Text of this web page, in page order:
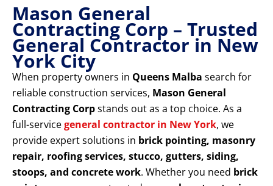
Mason General
Contracting Corp – Trusted
General Contractor in New
York City
When property owners in Queens Malba search for
reliable construction services, Mason General
Contracting Corpstands out as a top choice. As a
full-servicegeneral contractor in New York, we
provide expert solutions in brick pointing, masonry
repair, roofing services, stucco, gutters, siding,
stoops, and concrete work. Whether you need brick